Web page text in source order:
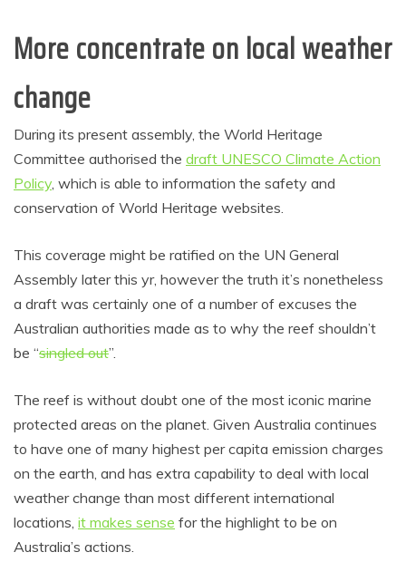
More concentrate on local weather
change
During its present assembly, the World Heritage
Committee authorised the draft UNESCO Climate Action
Policy, which is able to information the safety and
conservation of World Heritage websites.
This coverage might be ratified on the UN General
Assembly later this yr, however the truth it’s nonetheless
a draft was certainly one of a number of excuses the
Australian authorities made as to why the reef shouldn’t
be “singled out”.
The reef is without doubt one of the most iconic marine
protected areas on the planet. Given Australia continues
to have one of many highest per capita emission charges
on the earth, and has extra capability to deal with local
weather change than most different international
locations, it makes sense for the highlight to be on
Australia’s actions.